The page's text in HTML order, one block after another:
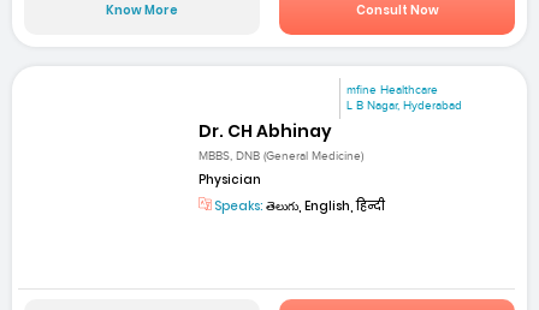
Know More Consult Now
mfine Healthcare
L B Nagar, Hyderabad
Dr. CH Abhinay
MBBS, DNB (General Medicine)
Physician
Speaks: తెలుగు, English, हिन्दी